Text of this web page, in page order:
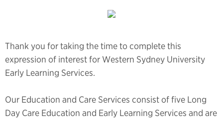
Thank you for taking the time to complete this
expression of interest for Western Sydney University
Early Learning Services.
Our Education and Care Services consist of five Long
Day Care Education and Early Learning Services and are